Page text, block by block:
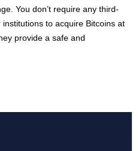
You don’t require any third-
to acquire Bitcoins at
provide a safe and